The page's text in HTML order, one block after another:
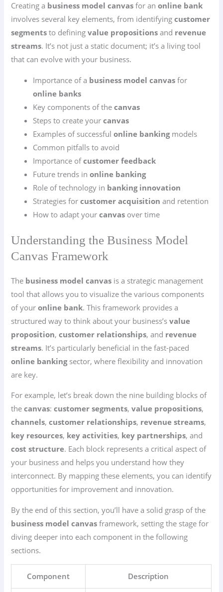
Creating a business model canvas for anonline bank
involves several key elements, from identifyingcustomer
segments to definingvalue propositions and revenue
streams. It’s not just a static document; it’s a living tool
that can evolve with your business.
Importance of a business model canvas for
online banks
Key components of thecanvas
Steps to create yourcanvas
Examples of successfulonline bankingmodels
Common pitfalls to avoid
Importance ofcustomer feedback
Future trends inonline banking
Role of technology in banking innovation
Strategies forcustomer acquisition and retention
How to adapt yourcanvas over time
Understanding the Business Model
Canvas Framework
The business model canvas is a strategic management
tool that allows you to visualize the various components
of youronline bank. This framework provides a
structured way to think about your business’svalue
proposition,customer relationships, and revenue
streams. It’s particularly beneficial in the fast-paced
online bankingsector, where flexibility and innovation
are key.
For example, let’s break down the nine building blocks of
thecanvas:customer segments,value propositions,
channels,customer relationships, revenue streams,
key resources, key activities, key partnerships, and
cost structure. Each block represents a critical aspect of
your business and helps you understand how they
interconnect. By mapping these elements, you can identify
opportunities for improvement and innovation.
By the end of this section, you’ll have a solid grasp of the
business model canvas framework, setting the stage for
diving deeper into each component in the following
sections.
Component Description